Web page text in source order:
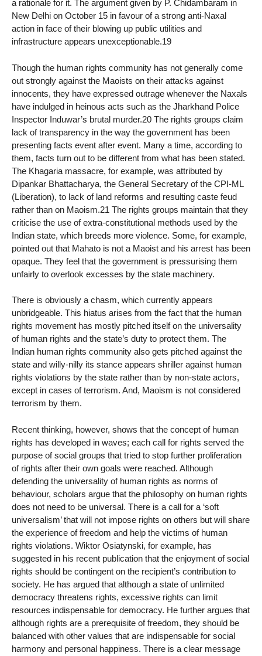
a rationale for it. The argument given by P. Chidambaram in
New Delhi on October 15 in favour of a strong anti-Naxal
action in face of their blowing up public utilities and
infrastructure appears unexceptionable.19
Though the human rights community has not generally come
out strongly against the Maoists on their attacks against
innocents, they have expressed outrage whenever the Naxals
have indulged in heinous acts such as the Jharkhand Police
Inspector Induwar’s brutal murder.20 The rights groups claim
lack of transparency in the way the government has been
presenting facts event after event. Many a time, according to
them, facts turn out to be different from what has been stated.
The Khagaria massacre, for example, was attributed by
Dipankar Bhattacharya, the General Secretary of the CPI-ML
(Liberation), to lack of land reforms and resulting caste feud
rather than on Maoism.21 The rights groups maintain that they
criticise the use of extra-constitutional methods used by the
Indian state, which breeds more violence. Some, for example,
pointed out that Mahato is not a Maoist and his arrest has been
opaque. They feel that the government is pressurising them
unfairly to overlook excesses by the state machinery.
There is obviously a chasm, which currently appears
unbridgeable. This hiatus arises from the fact that the human
rights movement has mostly pitched itself on the universality
of human rights and the state’s duty to protect them. The
Indian human rights community also gets pitched against the
state and willy-nilly its stance appears shriller against human
rights violations by the state rather than by non-state actors,
except in cases of terrorism. And, Maoism is not considered
terrorism by them.
Recent thinking, however, shows that the concept of human
rights has developed in waves; each call for rights served the
purpose of social groups that tried to stop further proliferation
of rights after their own goals were reached. Although
defending the universality of human rights as norms of
behaviour, scholars argue that the philosophy on human rights
does not need to be universal. There is a call for a ‘soft
universalism’ that will not impose rights on others but will share
the experience of freedom and help the victims of human
rights violations. Wiktor Osiatynski, for example, has
suggested in his recent publication that the enjoyment of social
rights should be contingent on the recipient’s contribution to
society. He has argued that although a state of unlimited
democracy threatens rights, excessive rights can limit
resources indispensable for democracy. He further argues that
although rights are a prerequisite of freedom, they should be
balanced with other values that are indispensable for social
harmony and personal happiness. There is a clear message